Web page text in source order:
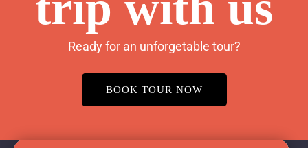
Ready for an unforgetable tour?
BOOK TOUR NOW